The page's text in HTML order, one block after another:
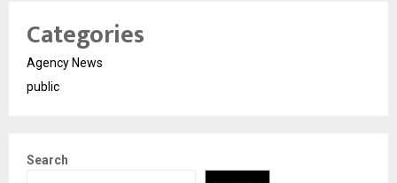
Categories
Agency News
public
Search